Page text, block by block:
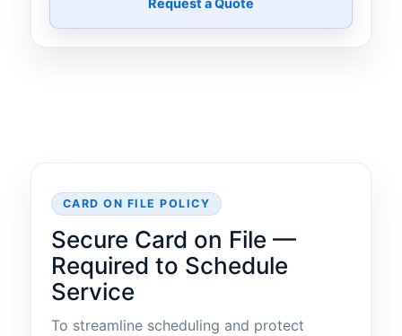
Request a Quote
CARD ON FILE POLICY
Secure Card on File —
Required to Schedule
Service
To streamline scheduling and protect